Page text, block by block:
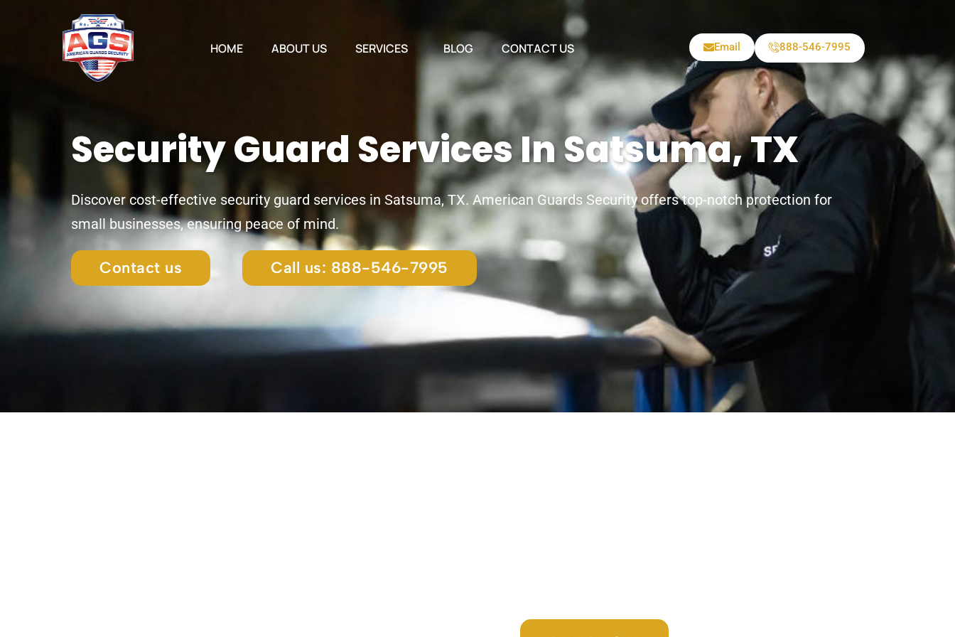
HOME ABOUT US SERVICES BLOG CONTACT US 888-546-7995
Email
Security Guard Services In Satsuma, TX
Discover cost-effective security guard services in Satsuma, TX. American Guards Security offers top-notch protection for
small businesses, ensuring peace of mind.
Contact us Call us: 888-546-7995